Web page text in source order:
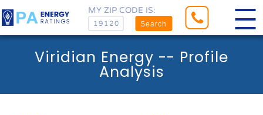
MY ZIP CODE IS:
Search
Viridian Energy -- Profile
Analysis